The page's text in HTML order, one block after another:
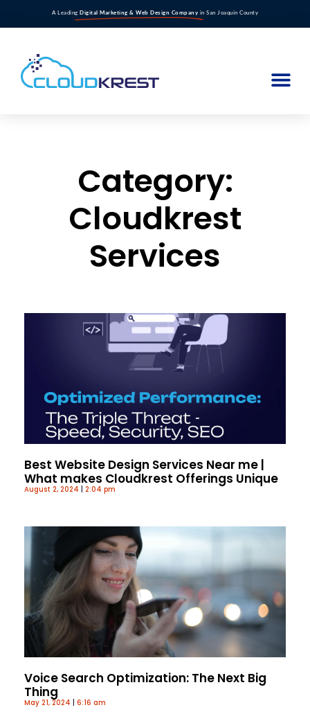
A Leading Digital Marketing & Web Design Company in San Joaquin County
Category:
Cloudkrest
Services
Best Website Design Services Near me |
What makes Cloudkrest Offerings Unique
August 2, 2024 2:04 pm
Voice Search Optimization: The Next Big
Thing
May 21, 2024 6:16 am